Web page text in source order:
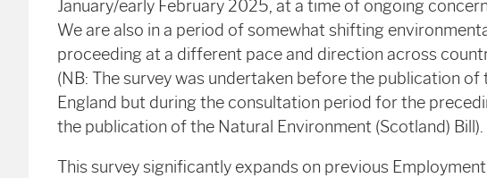
January/early February 2025, at a time of ongoing
We are also in a period of somewhat shifting
proceeding at a different pace and direction across
(NB: The survey was undertaken before the publication
England but during the consultation period for the
the publication of the Natural Environment (Scotland) Bill).
This survey significantly expands on previous